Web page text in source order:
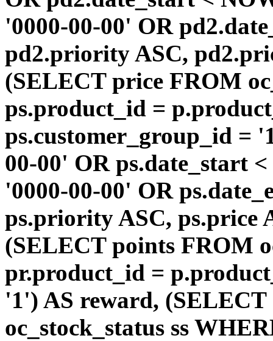
'0000-00-00' OR
pd2.priority ASC,
(SELECT price FROM
ps.product_id =
ps.customer_group_id =
00-00' OR ps.date_start
'0000-00-00' OR
ps.priority ASC, ps.price
(SELECT points FROM
pr.product_id =
'1') AS reward, (SELECT
oc_stock_status ss